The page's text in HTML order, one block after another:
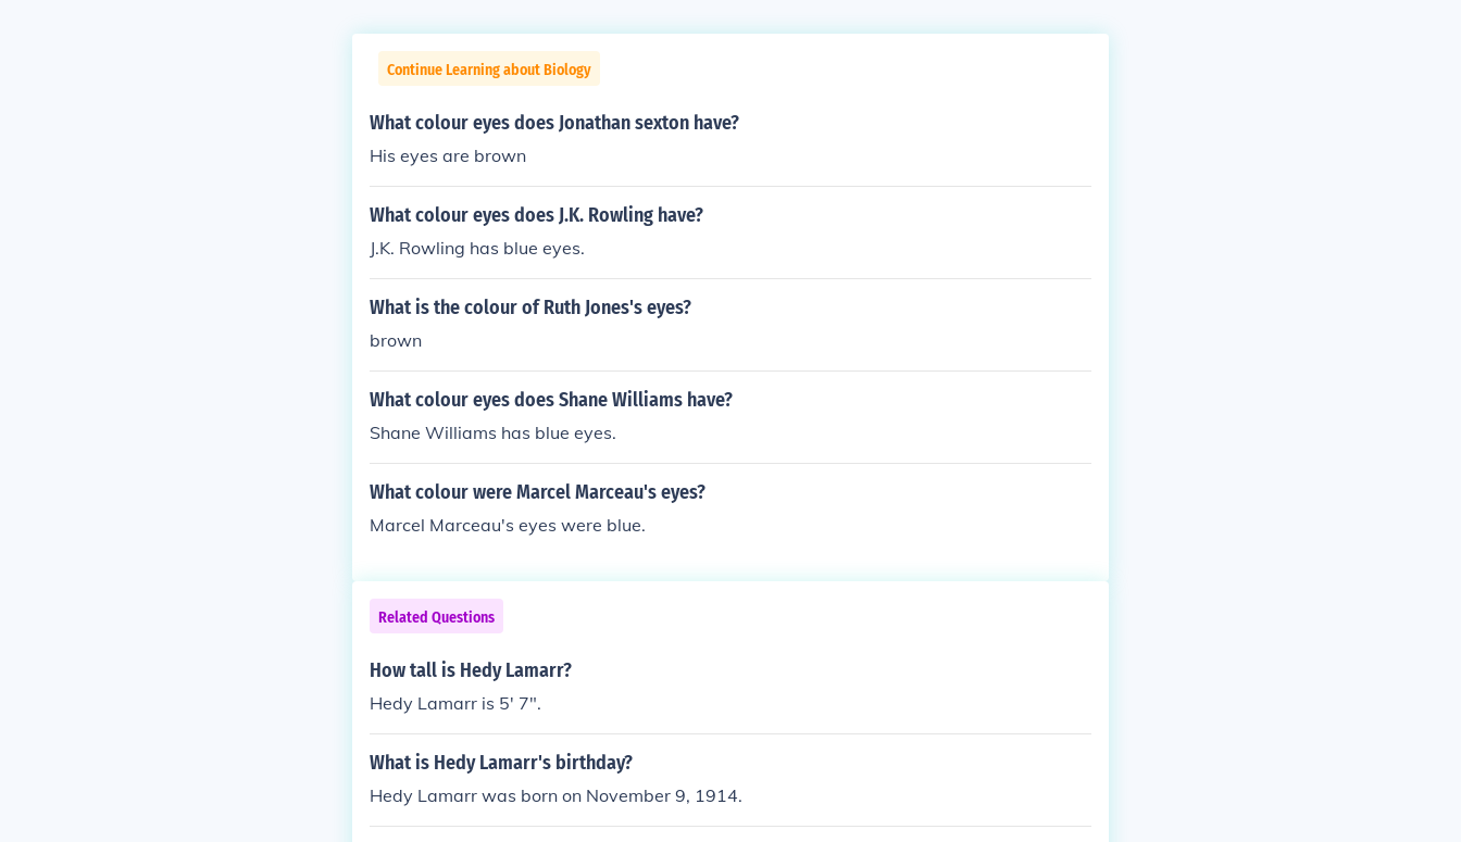
Continue Learning about Biology
What colour eyes does Jonathan sexton have?
His eyes are brown
What colour eyes does J.K. Rowling have?
J.K. Rowling has blue eyes.
What is the colour of Ruth Jones's eyes?
brown
What colour eyes does Shane Williams have?
Shane Williams has blue eyes.
What colour were Marcel Marceau's eyes?
Marcel Marceau's eyes were blue.
Related Questions
How tall is Hedy Lamarr?
Hedy Lamarr is 5' 7".
What is Hedy Lamarr's birthday?
Hedy Lamarr was born on November 9, 1914.